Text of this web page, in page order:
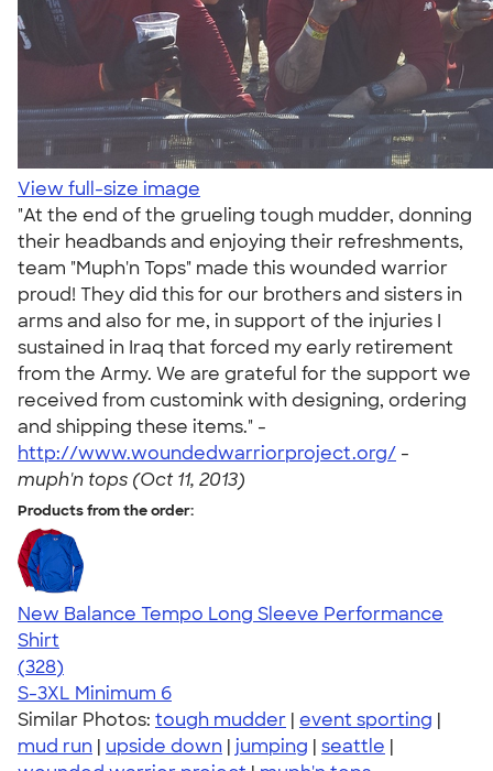
View full-size image
"At the end of the grueling tough mudder, donning
their headbands and enjoying their refreshments,
team "Muph'n Tops" made this wounded warrior
proud! They did this for our brothers and sisters in
arms and also for me, in support of the injuries I
sustained in Iraq that forced my early retirement
from the Army. We are grateful for the support we
received from customink with designing, ordering
and shipping these items." -
http://www.woundedwarriorproject.org/ -
muph'n tops (Oct 11, 2013)
Products from the order:
New Balance Tempo Long Sleeve Performance
Shirt
4.63
328
(328)
S-3XL Minimum 6
Similar Photos: tough mudder | event sporting |
mud run | upside down | jumping | seattle |